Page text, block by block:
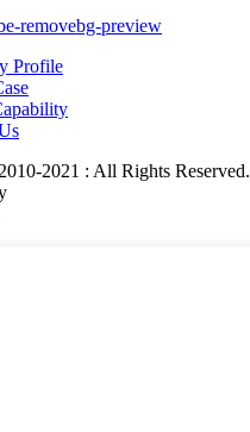
Profile
2021 : All Rights Reserved.